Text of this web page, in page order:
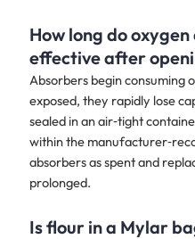
How long do
effective after
Absorbers begin consuming
exposed, they rapidly lose
sealed in an air‑tight
within the
absorbers as spent and
prolonged.
Is flour in a Mylar